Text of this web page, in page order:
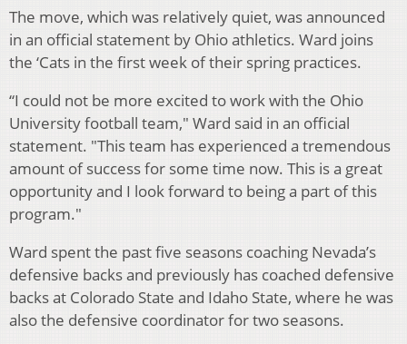
The move, which was relatively quiet, was announced
in an official statement by Ohio athletics. Ward joins
the ‘Cats in the first week of their spring practices.
“I could not be more excited to work with the Ohio
University football team," Ward said in an official
statement. "This team has experienced a tremendous
amount of success for some time now. This is a great
opportunity and I look forward to being a part of this
program."
Ward spent the past five seasons coaching Nevada’s
defensive backs and previously has coached defensive
backs at Colorado State and Idaho State, where he was
also the defensive coordinator for two seasons.